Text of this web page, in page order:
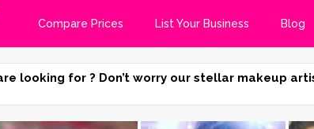
Compare Prices List Your Business Blog
looking for ? Don’t worry our stellar makeup